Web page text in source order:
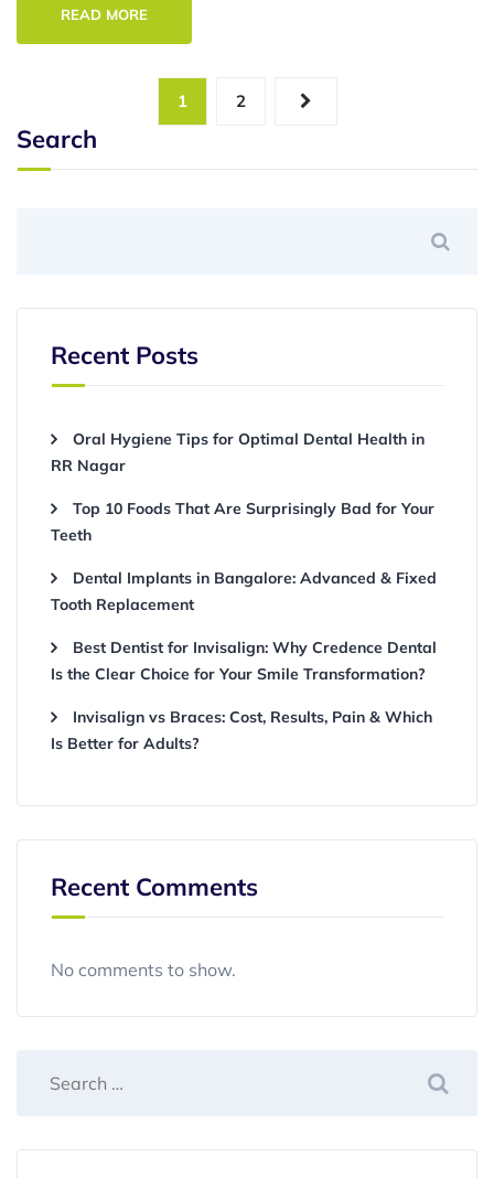
READ MORE
1 2
Search
Recent Posts
Oral Hygiene Tips for Optimal Dental Health in
RR Nagar
Top 10 Foods That Are Surprisingly Bad for Your
Teeth
Dental Implants in Bangalore: Advanced & Fixed
Tooth Replacement
Best Dentist for Invisalign: Why Credence Dental
Is the Clear Choice for Your Smile Transformation?
Invisalign vs Braces: Cost, Results, Pain & Which
Is Better for Adults?
Recent Comments
No comments to show.